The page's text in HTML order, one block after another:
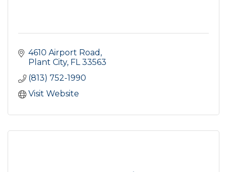
4610 Airport Road
Plant City FL 33563
(813) 752-1990
Visit Website